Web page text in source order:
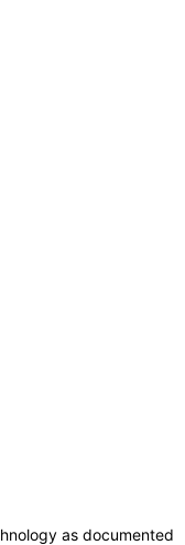
as documented